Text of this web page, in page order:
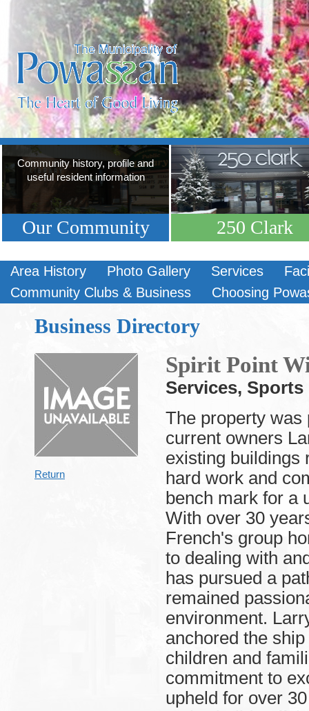
Community history, profile and
useful resident information
Our Community 250 Clark
Area History Photo Gallery Services
Community Clubs & Business
Choosing
Business Directory
Return
Spirit Point
Services,
The property was
current owners
existing buildings
hard work and
bench mark for a
With over 30
French's group
to dealing with
has pursued a
remained
environment.
anchored the
children and
commitment to
upheld for over